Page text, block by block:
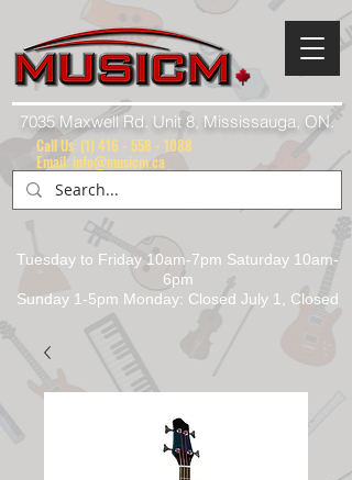
7035 Maxwell Rd. Unit 8, Mississauga, ON.
Tuesday to Friday 10am-7pm Saturday 10am-
6pm
Sunday 1-5pm Monday: Closed July 1, Closed
Call Us: (1) 416 - 558 - 1088
Email: info@musicm.ca